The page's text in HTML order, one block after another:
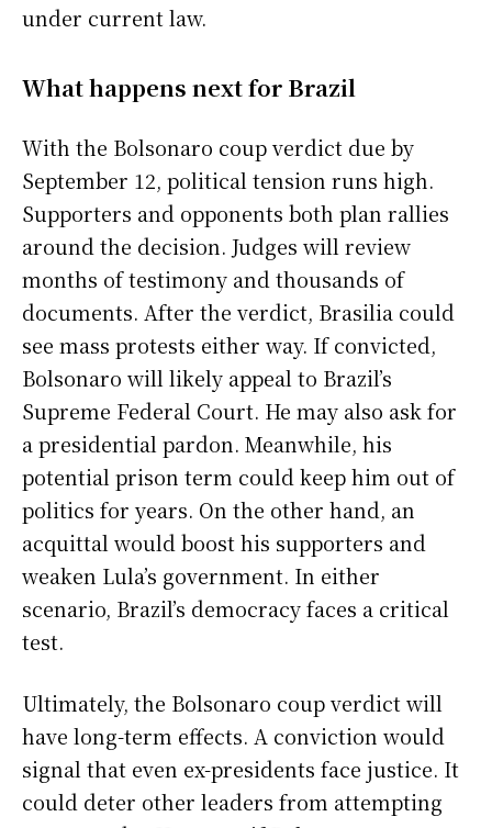
under current law.
What happens next for Brazil
With the Bolsonaro coup verdict due by
September 12, political tension runs high.
Supporters and opponents both plan rallies
around the decision. Judges will review
months of testimony and thousands of
documents. After the verdict, Brasilia could
see mass protests either way. If convicted,
Bolsonaro will likely appeal to Brazil’s
Supreme Federal Court. He may also ask for
a presidential pardon. Meanwhile, his
potential prison term could keep him out of
politics for years. On the other hand, an
acquittal would boost his supporters and
weaken Lula’s government. In either
scenario, Brazil’s democracy faces a critical
test.
Ultimately, the Bolsonaro coup verdict will
have long-term effects. A conviction would
signal that even ex-presidents face justice. It
could deter other leaders from attempting